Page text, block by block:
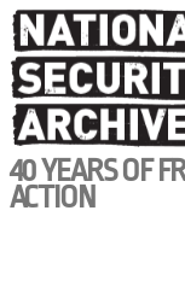
Skip
to
main
content
40 YEARS OF
ACTION